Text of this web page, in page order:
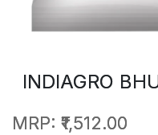
INDIAGRO
MRP: ₹1,512.00